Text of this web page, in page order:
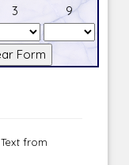
3 9
from